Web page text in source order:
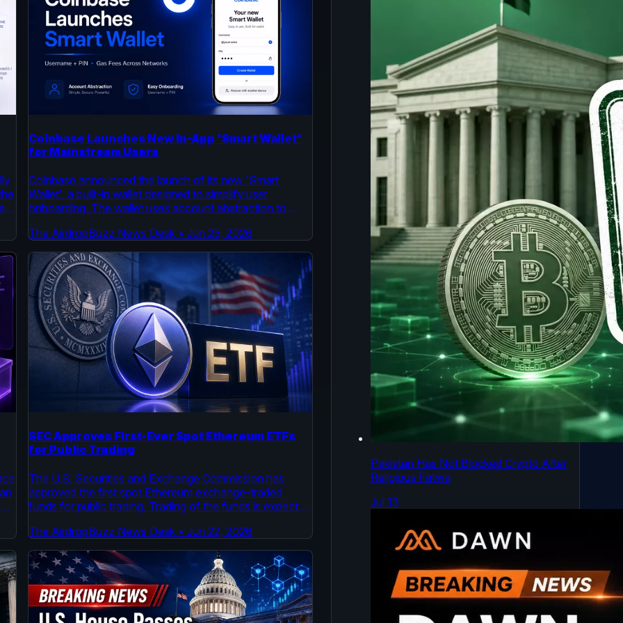
Coinbase Launches New In-App 'Smart Wallet'
for Mainstream Users
Coinbase announced the launch of its new 'Smart
Wallet', a built-in wallet designed to simplify user
onboarding. The wallet uses account abstraction to
with a username and pin and cover gas fees across
multiple networks. This move aims to reduce a key
barrier to entry for mainstream crypto adoption.
The AirdropBuzz News Desk •Jun 25, 2026
SEC Approves First-Ever Spot Ethereum ETFs
for Public Trading
The U.S. Securities and Exchange Commission has
approved the first spot Ethereum exchange-traded
funds for public trading. Trading of the funds is expected
an S-1 filing. This follows a similar approval process for
spot Bitcoin ETFs earlier this year.
The AirdropBuzz News Desk •Jun 22, 2026
Pakistan Has Not Blocked Crypto After
Religious Fatwa
Jul 13